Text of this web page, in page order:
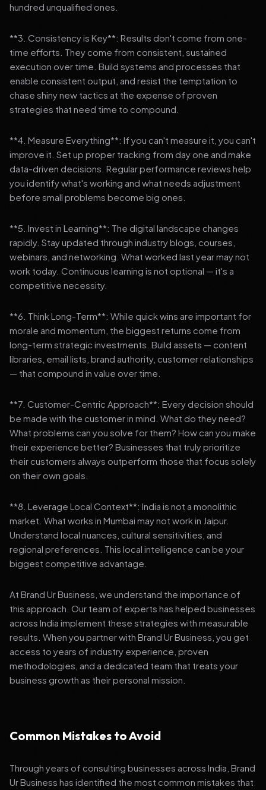
hundred unqualified ones.
**3. Consistency is Key**: Results don't come from one-
time efforts. They come from consistent, sustained
execution over time. Build systems and processes that
enable consistent output, and resist the temptation to
chase shiny new tactics at the expense of proven
strategies that need time to compound.
**4. Measure Everything**: If you can't measure it, you can't
improve it. Set up proper tracking from day one and make
data-driven decisions. Regular performance reviews help
you identify what's working and what needs adjustment
before small problems become big ones.
**5. Invest in Learning**: The digital landscape changes
rapidly. Stay updated through industry blogs, courses,
webinars, and networking. What worked last year may not
work today. Continuous learning is not optional — it's a
competitive necessity.
**6. Think Long-Term**: While quick wins are important for
morale and momentum, the biggest returns come from
long-term strategic investments. Build assets — content
libraries, email lists, brand authority, customer relationships
— that compound in value over time.
**7. Customer-Centric Approach**: Every decision should
be made with the customer in mind. What do they need?
What problems can you solve for them? How can you make
their experience better? Businesses that truly prioritize
their customers always outperform those that focus solely
on their own goals.
**8. Leverage Local Context**: India is not a monolithic
market. What works in Mumbai may not work in Jaipur.
Understand local nuances, cultural sensitivities, and
regional preferences. This local intelligence can be your
biggest competitive advantage.
At Brand Ur Business, we understand the importance of
this approach. Our team of experts has helped businesses
across India implement these strategies with measurable
results. When you partner with Brand Ur Business, you get
access to years of industry experience, proven
methodologies, and a dedicated team that treats your
business growth as their personal mission.
Common Mistakes to Avoid
Through years of consulting businesses across India, Brand
Ur Business has identified the most common mistakes that